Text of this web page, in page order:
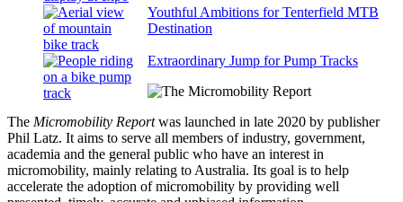
Youthful Ambitions for Tenterfield MTB
Destination
Extraordinary Jump for Pump Tracks
The Micromobility Reportwas launched in late 2020 by publisher
Phil Latz. It aims to serve all members of industry, government,
academia and the general public who have an interest in
micromobility, mainly relating to Australia. Its goal is to help
accelerate the adoption of micromobility by providing well